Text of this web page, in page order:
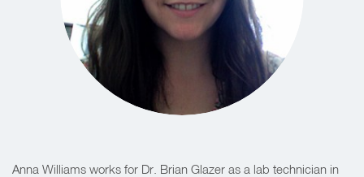
Anna Williams works for Dr. Brian Glazer as a lab technician in